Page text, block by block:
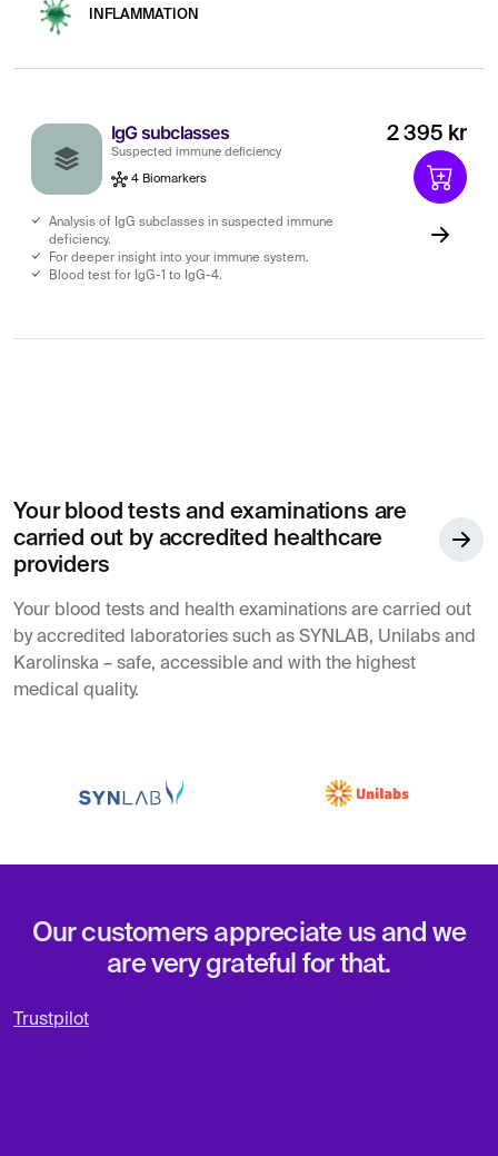
INFLAMMATION
IgG subclasses
Suspected immune deficiency
4 Biomarkers
Analysis of IgG subclasses in suspected immune
deficiency.
For deeper insight into your immune system.
Blood test for IgG-1 to IgG-4.
2 395 kr
Your blood tests and examinations are
carried out by accredited healthcare
providers
Your blood tests and health examinations are carried out
by accredited laboratories such as SYNLAB, Unilabs and
Karolinska – safe, accessible and with the highest
medical quality.
Our customers appreciate us and we
are very grateful for that.
Trustpilot